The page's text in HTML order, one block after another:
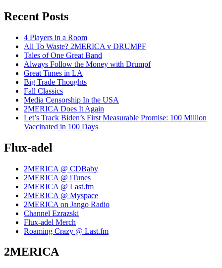
Recent Posts
4 Players in a Room
All To Waste? 2MERICA v DRUMPF
Tales of One Great Band
Always Follow the Money with Drumpf
Great Times in LA
Big Trade Thoughts
Fall Classics
Media Censorship In the USA
2MERICA Does It Again
Let’s Track Biden’s First Measurable Promise: 100 Million
Vaccinated in 100 Days
Flux-adel
2MERICA @ CDBaby
2MERICA @ iTunes
2MERICA @ Last.fm
2MERICA @ Myspace
2MERICA on Jango Radio
Channel Ezrazski
Flux-adel Merch
Roaming Crazy @ Last.fm
2MERICA